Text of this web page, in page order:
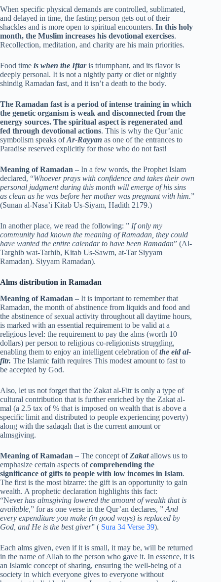
When specific physical demands are controlled, sublimated,
and delayed in time, the fasting person gets out of their
shackles and is more open to spiritual encounters. In this holy
month, the Muslim increases his devotional exercises.
Recollection, meditation, and charity are his main priorities.
Food time is when the Iftaris triumphant, and its flavor is
deeply personal. It is not a nightly party or diet or nightly
shindig Ramadan fast, and it isn’t a death to the body.
The Ramadan fast is a period of intense training in which
the genetic organism is weak and disconnected from the
energy sources. The spiritual aspect is regenerated and
fed through devotional actions. This is why the Qur’anic
symbolism speaks ofAr-Rayyan as one of the entrances to
Paradise reserved explicitly for those who do not fast!
Meaning of Ramadan – In a few words, the Prophet Islam
declared, “Whoever prays with confidence and takes their own
personal judgment during this month will emerge of his sins
as clean as he was before her mother was pregnant with him.”
(Sunan al-Nasa’i Kitab Us-Siyam, Hadith 2179.)
In another place, we read the following: ” If only my
community had known the meaning of Ramadan, they could
have wanted the entire calendar to have been Ramadan” (Al-
Targhib wat-Tarhib, Kitab Us-Sawm, at-Tar Siyyam
Ramadan). Siyyam Ramadan).
Alms distribution in Ramadan
Meaning of Ramadan – It is important to remember that
Ramadan, the month of abstinence from liquids and food and
the abstinence of sexual activity throughout all daytime hours,
is marked with an essential requirement to be valid at a
religious level: the requirement to pay the alms (worth 10
dollars) per person to religious co-religionists struggling,
enabling them to enjoy an intelligent celebration ofthe eid al-
fitr. The Islamic faith requires This modest amount to fast to
be accepted by God.
Also, let us not forget that the Zakat al-Fitr is only a type of
cultural contribution that is further enriched by the Zakat al-
mal (a 2.5 tax of % that is imposed on wealth that is above a
specific limit and distributed to people experiencing poverty)
along with the sadaqah that is the current amount or
almsgiving.
Meaning of Ramadan – The concept ofZakatallows us to
emphasize certain aspects ofcomprehending the
significance of gifts to people with low incomes in Islam.
The first is the most bizarre: the gift is an opportunity to gain
wealth. A prophetic declaration highlights this fact:
“Neverhas almsgiving lowered the amount of wealth that is
available, ” for as one verse in the Qur’an declares, ” And
every expenditure you make (in good ways) is replaced by
God, and He is the best giver” ( Sura 34 Verse 39).
Each alms given, even if it is small, it may be, will be returned
in the name of Allah to the person who gave it. In essence, it is
an Islamic concept of sharing, ensuring the well-being of a
society in which everyone gives to everyone without